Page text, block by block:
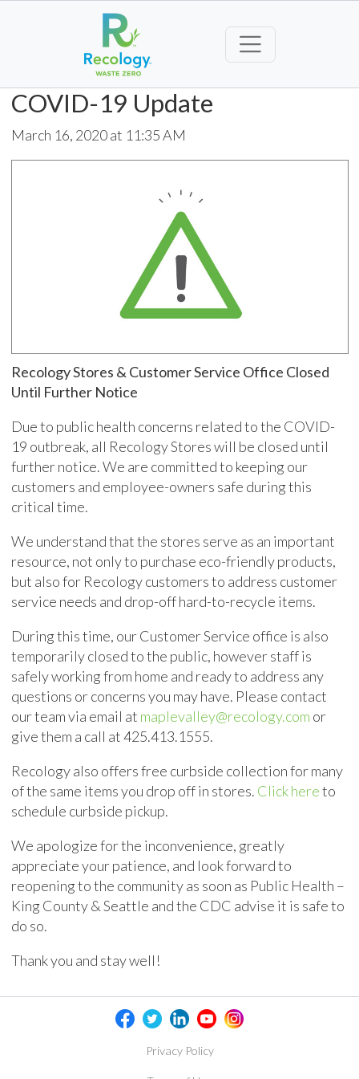
COVID-19 Update
March 16, 2020 at 11:35 AM
Recology Stores & Customer Service Office Closed
Until Further Notice
Due to public health concerns related to the COVID-
19 outbreak, all Recology Stores will be closed until
further notice. We are committed to keeping our
customers and employee-owners safe during this
critical time.
We understand that the stores serve as an important
resource, not only to purchase eco-friendly products,
but also for Recology customers to address customer
service needs and drop-off hard-to-recycle items.
During this time, our Customer Service office is also
temporarily closed to the public, however staff is
safely working from home and ready to address any
questions or concerns you may have. Please contact
our team via email at maplevalley@recology.com or
give them a call at425.413.1555.
Recology also offers free curbside collection for many
of the same items you drop off in stores. Click hereto
schedule curbside pickup.
We apologize for the inconvenience, greatly
appreciate your patience, and look forward to
reopening to the community as soon as Public Health –
King County & Seattle and the CDC advise it is safe to
do so.
Thank you and stay well!
Privacy Policy